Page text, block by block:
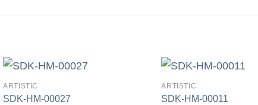
ARTISTIC
SDK-HM-00027
ARTISTIC
SDK-HM-00011